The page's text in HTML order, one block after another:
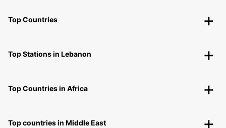
Top Countries
Top Stations in Lebanon
Top Countries in Africa
Top countries in Middle East